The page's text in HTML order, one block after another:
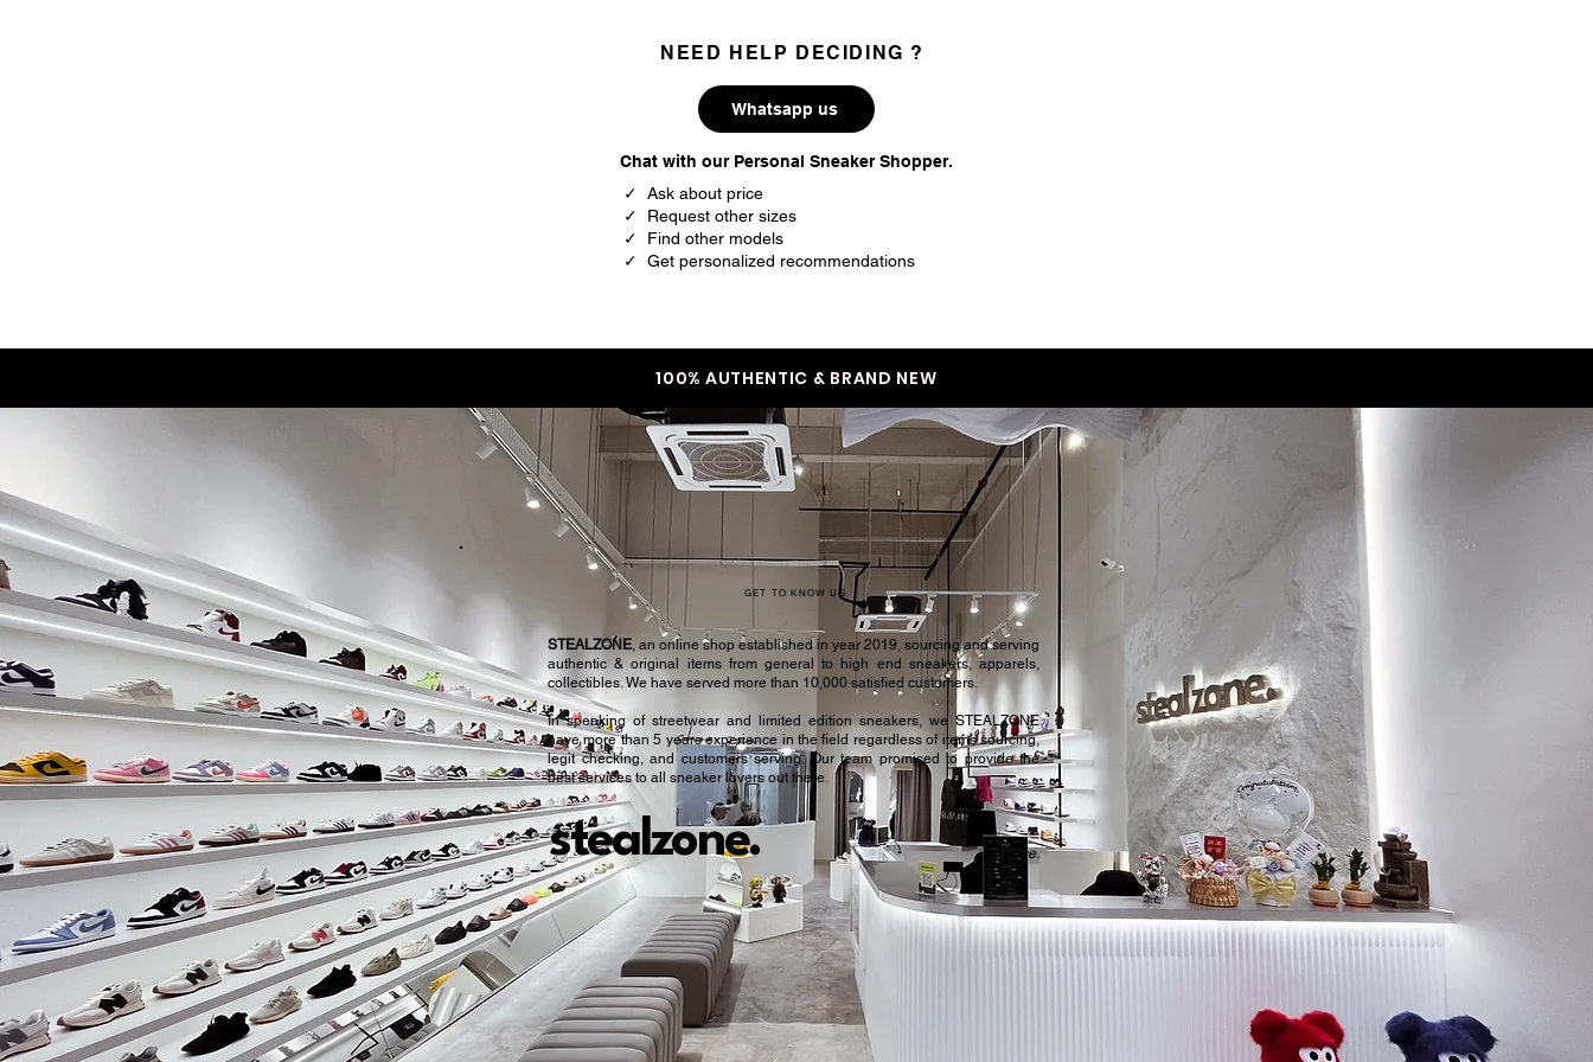
NEED HELP DECIDING ?
Whatsapp us
Chat with our Personal Sneaker Shopper.
✓ Ask about price
✓ Request other sizes
✓ Find other models
✓ Get personalized recommendations
100% AUTHENTIC & BRAND NEW
GET TO KNOW US
stealzone.
STEALZONE, an online shop established in year 2019, sourcing and serving
authentic & original items from general to high end sneakers, apparels,
collectibles. We have served more than 10,000 satisfied customers.​
In speaking of streetwear and limited edition sneakers, we STEALZONE
have more than 5 years experience in the field regardless of items sourcing,
legit checking, and customers serving. Our team promised to provide the
best services to all sneaker lovers out there.
Peace.